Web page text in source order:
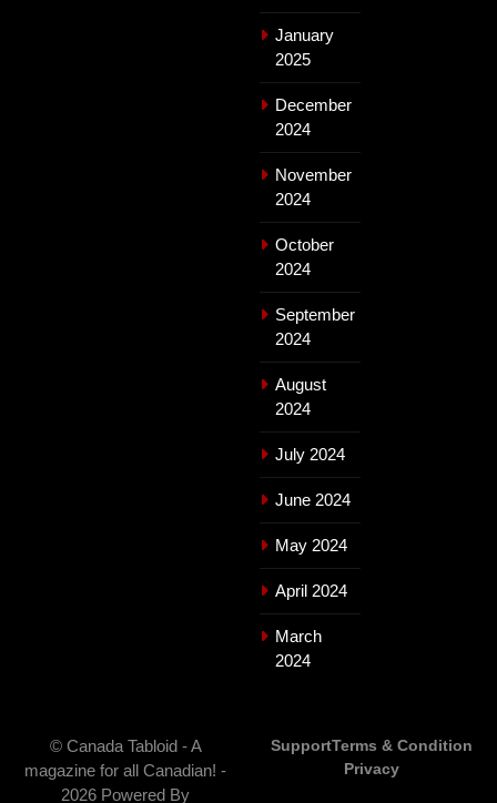
January
2025
December
2024
November
2024
October
2024
September
2024
August
2024
July 2024
June 2024
May 2024
April 2024
March
2024
© Canada Tabloid - A
magazine for all Canadian! -
2026 Powered By
SupportTerms & Condition
Privacy